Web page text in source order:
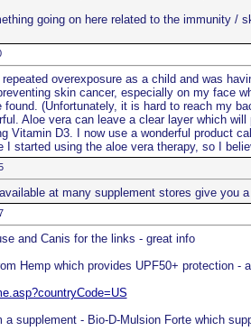
going on here related to the immunity
repeated overexposure as a child and was
skin cancer, especially on my face
(Unfortunately, it is hard to reach my
Aloe vera can leave a clear layer which
Vitamin D3. I now use a wonderful product
I started using the aloe vera therapy, so I
at many supplement stores give you
and Canis for the links - great info
Hemp which provides UPF50+ protection
a supplement - Bio-D-Mulsion Forte which